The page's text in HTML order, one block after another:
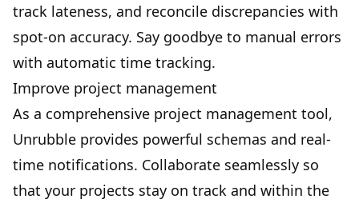
track lateness, and reconcile discrepancies with
spot-on accuracy. Say goodbye to manual errors
with automatic time tracking.
Improve project management
As a comprehensive project management tool,
Unrubble provides powerful schemas and real-
time notifications. Collaborate seamlessly so
that your projects stay on track and within the